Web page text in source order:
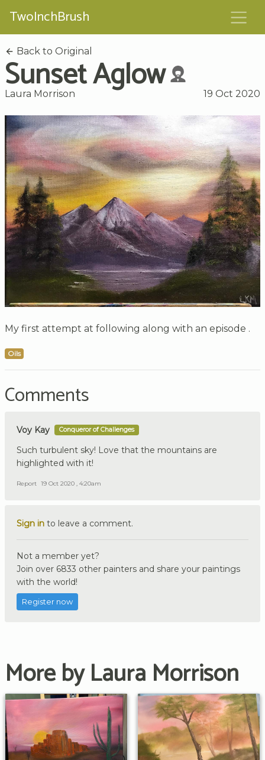
TwoInchBrush
Back to Original
Sunset Aglow
Laura Morrison 19 Oct 2020
My first attempt at following along with an episode .
Oils
Comments
Voy Kay Conqueror of Challenges
Such turbulent sky! Love that the mountains are
highlighted with it!
Report 19 Oct 2020 , 4:20am
Sign in to leave a comment.
Not a member yet?
Join over 6833 other painters and share your paintings
with the world!
Register now
More by Laura Morrison